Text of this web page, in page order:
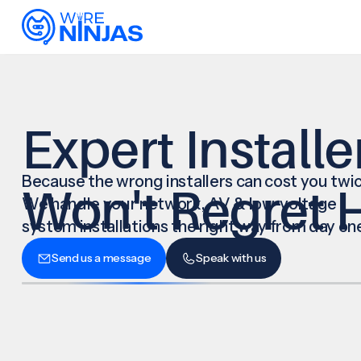
Expert
Won't Regret
Because the wrong installers can cost you
We handle your network, AV & low-voltage
system installations the right way from day
Send us a message Speak with us